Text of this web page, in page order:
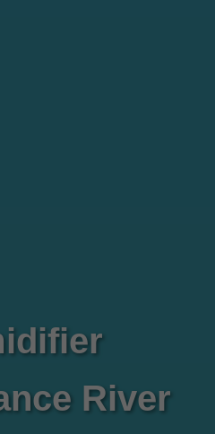
River